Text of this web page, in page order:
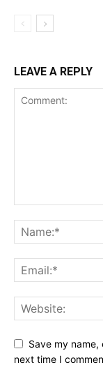
LEAVE A REPLY
Save my
next time I